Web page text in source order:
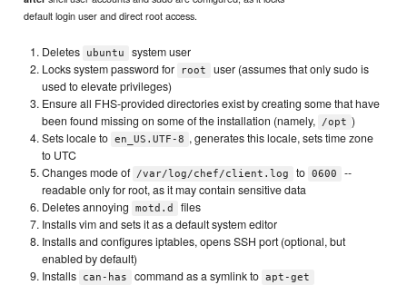
default login user and direct root access.
Deletes ubuntu
system user
Locks system password for
root
user (assumes that only sudo is
used to elevate privileges)
Ensure all FHS-provided directories exist by creating some that have
been found missing on some of the installation (namely,
/opt )
Sets locale to en_US.UTF-8 , generates this locale, sets time zone
to UTC
Changes mode of /var/log/chef/client.log to 0600
--
readable only for root, as it may contain sensitive data
Deletes annoying
motd.d
files
Installs vim and sets it as a default system editor
Installs and configures iptables, opens SSH port (optional, but
enabled by default)
Installs
can-has command as a symlink to apt-get